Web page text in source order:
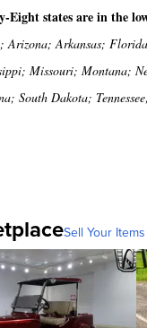
Eight states are in the
Arizona; Arkansas;
Missouri; Montana;
South Dakota;
Sell Your